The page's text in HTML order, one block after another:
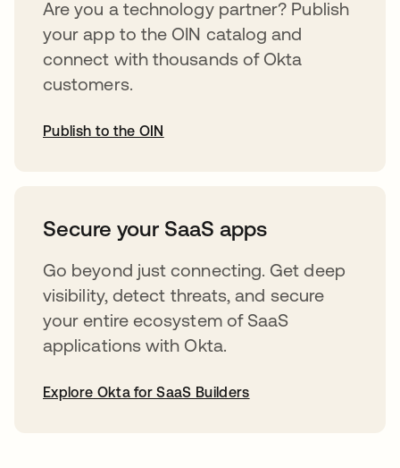
Are you a technology partner? Publish
your app to the OIN catalog and
connect with thousands of Okta
customers.
Publish to the OIN
Secure your SaaS apps
Go beyond just connecting. Get deep
visibility, detect threats, and secure
your entire ecosystem of SaaS
applications with Okta.
Explore Okta for SaaS Builders